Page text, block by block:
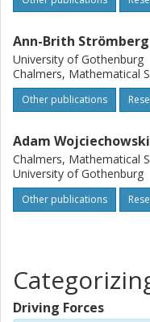
Ann-Brith Strömberg
University of Gothenburg
Chalmers, Mathematical
Other publications
Adam Wojciechowski
Chalmers, Mathematical
University of Gothenburg
Other publications
Driving Forces